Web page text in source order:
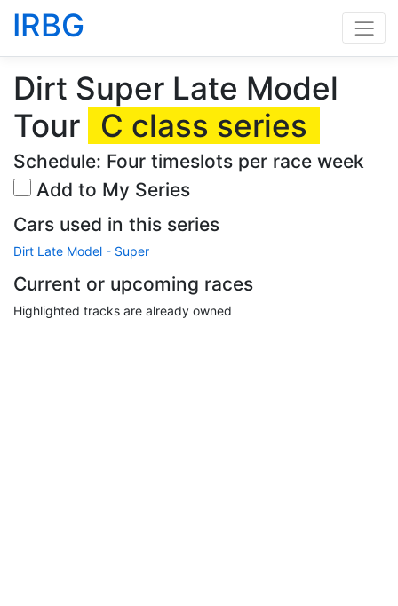
IRBG
Dirt Super Late Model
Tour C class series
Schedule: Four timeslots per race week
Add to My Series
Cars used in this series
Dirt Late Model - Super
Current or upcoming races
Highlighted tracks are already owned